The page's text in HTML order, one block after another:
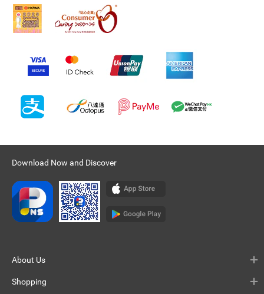
Download Now and Discover
About Us
Shopping